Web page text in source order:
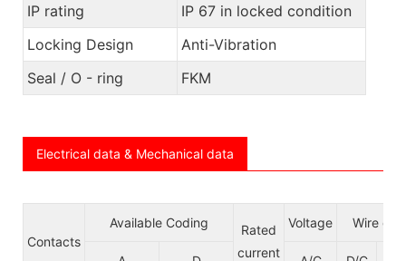
IP rating
IP 67 in locked condition
Locking Design
Anti-Vibration
Seal / O - ring
FKM
Electrical data & Mechanical data
Contacts
Available Coding
Rated
current
Voltage Wire